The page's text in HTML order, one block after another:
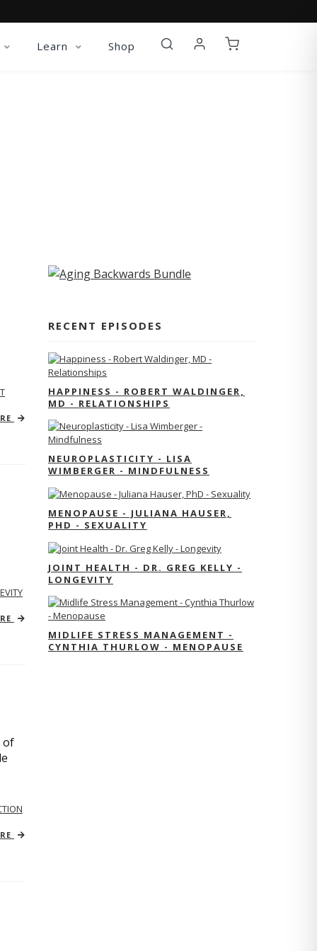
Learn Shop
of
RECENT EPISODES
HAPPINESS - ROBERT WALDINGER,
MD - RELATIONSHIPS
NEUROPLASTICITY - LISA
WIMBERGER - MINDFULNESS
MENOPAUSE - JULIANA HAUSER,
PHD - SEXUALITY
JOINT HEALTH - DR. GREG KELLY -
LONGEVITY
MIDLIFE STRESS MANAGEMENT -
CYNTHIA THURLOW - MENOPAUSE